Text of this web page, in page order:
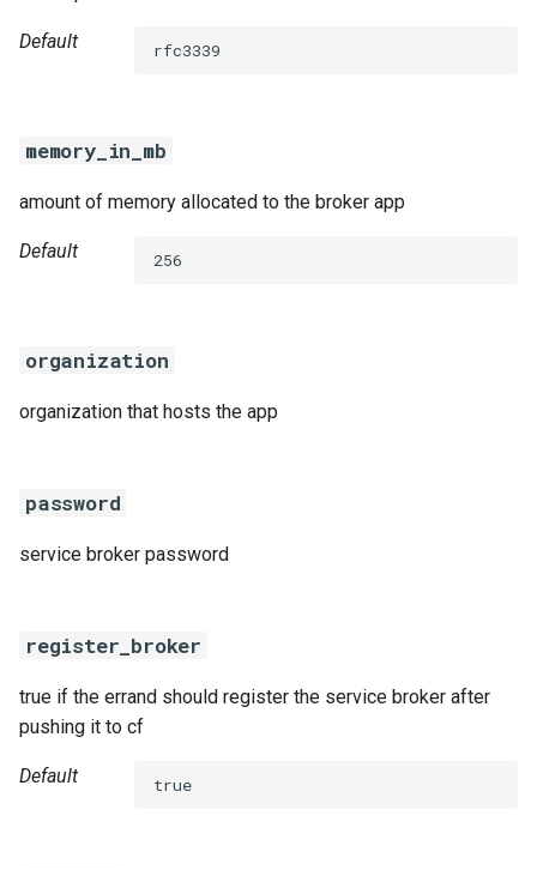
Default rfc3339
memory_in_mb
amount of memory allocated to the broker app
Default 256
organization
organization that hosts the app
password
service broker password
register_broker
true if the errand should register the service broker after
pushing it to cf
Default true